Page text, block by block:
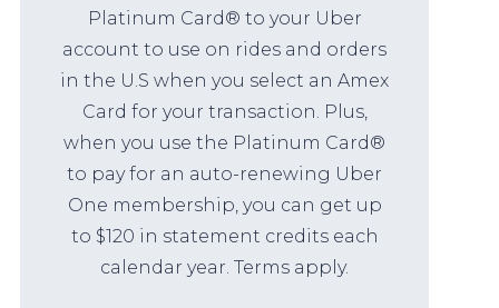
Platinum Card® to your Uber
account to use on rides and orders
in the U.S when you select an Amex
Card for your transaction. Plus,
when you use the Platinum Card®
to pay for an auto-renewing Uber
One membership, you can get up
to $120 in statement credits each
calendar year. Terms apply.